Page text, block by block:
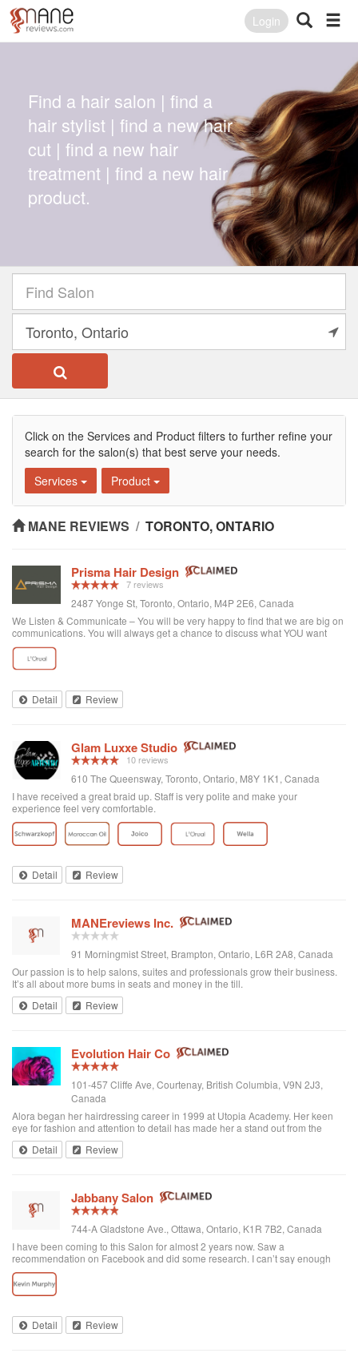
Login
Find a hair salon | find a
hair stylist | find a new hair
cut | find a new hair
treatment | find a new hair
product.
Click on the Services and Product filters to further refine your
search for the salon(s) that best serve your needs.
Services
Product
MANE REVIEWS / TORONTO, ONTARIO
Prisma Hair Design
7 reviews
2487 Yonge St, Toronto, Ontario, M4P 2E6, Canada
We Listen & Communicate – You will be very happy to find that we are big on
communications. You will always get a chance to discuss what YOU want
prior to any service. You get “The Best Service Ever!” – You get the best
service through exce...
Detail Review
Glam Luxxe Studio
10 reviews
610 The Queensway, Toronto, Ontario, M8Y 1K1, Canada
I have received a great braid up. Staff is very polite and make your
experience feel very comfortable.
Detail Review
MANEreviews Inc.
91 Morningmist Street, Brampton, Ontario, L6R 2A8, Canada
Our passion is to help salons, suites and professionals grow their business.
It’s all about more bums in seats and money in the till.
Detail
Review
Evolution Hair Co
101-457 Cliffe Ave, Courtenay, British Columbia, V9N 2J3,
Canada
Alora began her hairdressing career in 1999 at Utopia Academy. Her keen
eye for fashion and attention to detail has made her a stand out from the
beginning. Continuously educating herself keeps her creatively motivated
and gives her the ski...
Detail Review
Jabbany Salon
744-A Gladstone Ave., Ottawa, Ontario, K1R 7B2, Canada
I have been coming to this Salon for almost 2 years now. Saw a
recommendation on Facebook and did some research. I can’t say enough
great things about Adil and his Salon. I have thick curly hair and I judge a hair
dresser by his blow drying skills. Adil nails it every time. His cutting style is
amazing. I often go in and tell him to do what he wants and I have never left
myself. The salon is always clean and looks beautiful. He is attentive and
really takes care of each customer. I would highly recommend Jabbany
Detail Review